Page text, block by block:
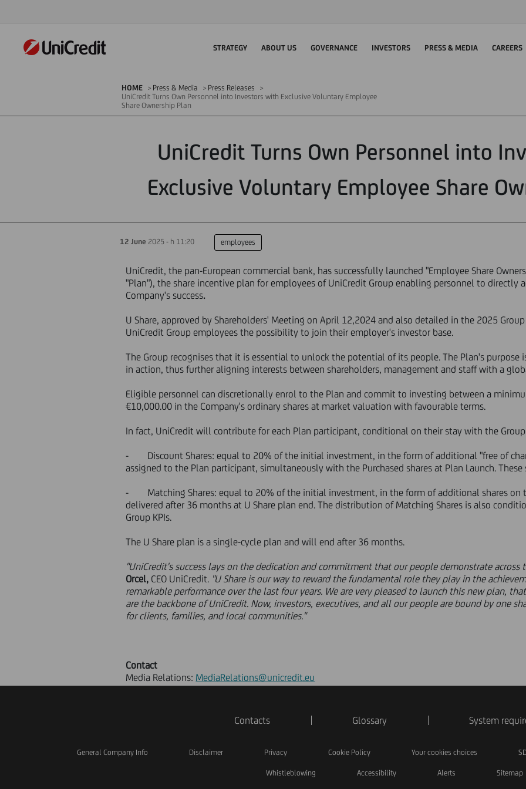
STRATEGY ABOUT US GOVERNANCE INVESTORS PRESS & MEDIA CAREERS
HOME Press & Media
Press Releases
UniCredit Turns Own Personnel into Investors with Exclusive Voluntary Employee
Share Ownership Plan
UniCredit Turns Own Personnel into
Exclusive Voluntary Employee Share
12 June 2025 - h 11:20 employees
UniCredit, the pan-European commercial bank, has successfully launched "Employee Share
"Plan"), the share incentive plan for employees of UniCredit Group enabling personnel to directly
Company's success.
U Share, approved by Shareholders' Meeting on April 12,2024 and also detailed in the 2025
UniCredit Group employees the possibility to join their employer's investor base.
The Group recognises that it is essential to unlock the potential of its people. The Plan's purpose
in action, thus further aligning interests between shareholders, management and staff with a
Eligible personnel can discretionally enrol to the Plan and commit to investing between a
€10,000.00 in the Company's ordinary shares at market valuation with favourable terms.
In fact, UniCredit will contribute for each Plan participant, conditional on their stay with the
- Discount Shares: equal to 20% of the initial investment, in the form of additional "free of
assigned to the Plan participant, simultaneously with the Purchased shares at Plan Launch.
- Matching Shares: equal to 20% of the initial investment, in the form of additional shares on
delivered after 36 months at U Share plan end. The distribution of Matching Shares is also
Group KPIs.
The U Share plan is a single-cycle plan and will end after 36 months.
"UniCredit's success lays on the dedication and commitment that our people demonstrate across
Orcel, CEO UniCredit. "U Share is our way to reward the fundamental role they play in the
remarkable performance over the last four years. We are very pleased to launch this new plan,
are the backbone of UniCredit. Now, investors, executives, and all our people are bound by one
for clients, families, and local communities."
Contact
Media Relations: MediaRelations@unicredit.eu
Contacts Glossary System
General Company Info Disclaimer Privacy Cookie Policy Your cookies choices
Whistleblowing Accessibility Alerts Sitemap